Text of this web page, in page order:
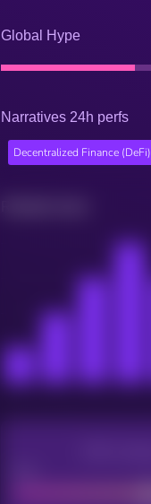
Global Hype
Narratives 24h perfs
Decentralized Finance (DeFi)